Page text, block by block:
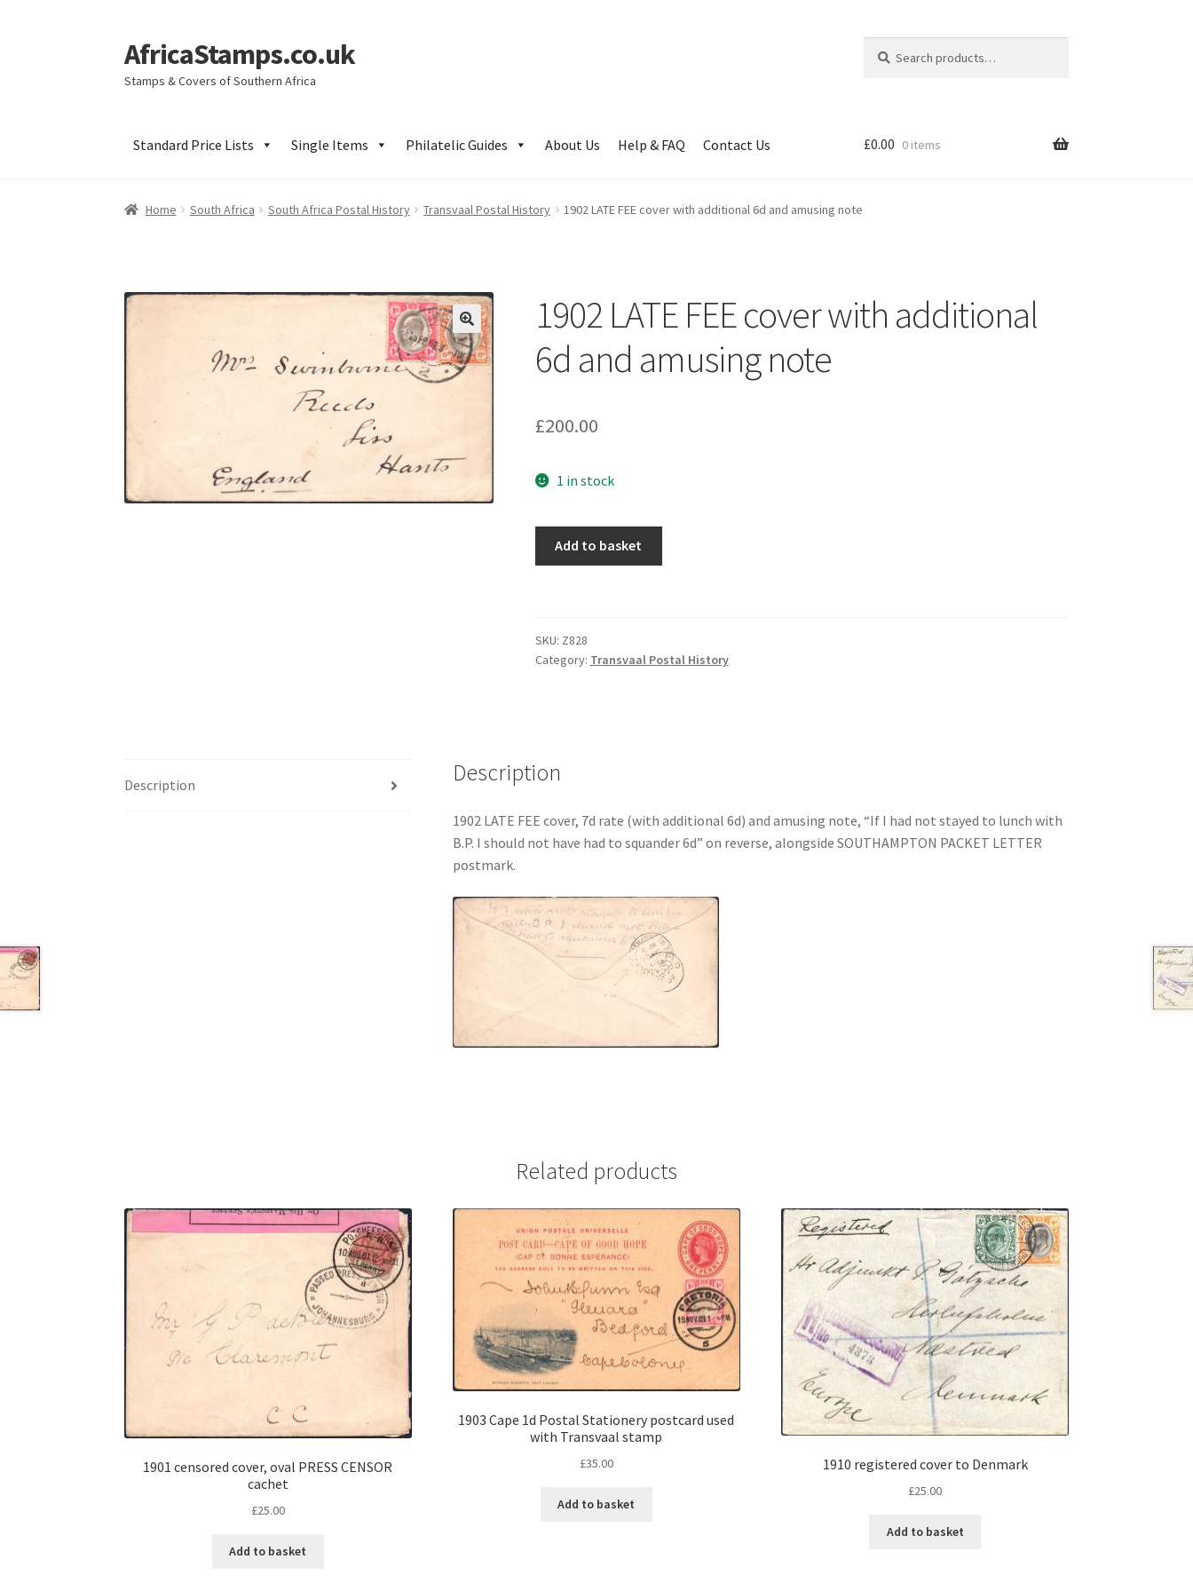
Skip
to
navigation
Skip
to
content
AfricaStamps.co.uk
Stamps & Covers of Southern Africa
for:
Standard Price Lists Single Items Philatelic Guides About Us Help & FAQ Contact Us £0.00 0 items
Home South Africa South Africa Postal History Transvaal Postal History 1902 LATE FEE cover with additional 6d and amusing note
1902 LATE FEE cover with additional
6d and amusing note
£200.00
1 in stock
Add to basket
SKU: Z828
Category: Transvaal Postal History
Description Description
1902 LATE FEE cover, 7d rate (with additional 6d) and amusing note, “If I had not stayed to lunch with
B.P. I should not have had to squander 6d” on reverse, alongside SOUTHAMPTON PACKET LETTER
postmark.
Related products
1901 censored cover, oval PRESS CENSOR
cachet
£25.00
Add to basket
1903 Cape 1d Postal Stationery postcard used
with Transvaal stamp
£35.00
Add to basket
1910 registered cover to Denmark
£25.00
Add to basket